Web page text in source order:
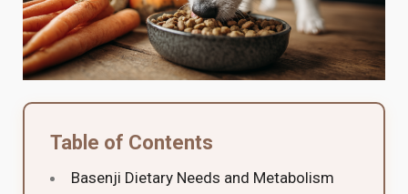
Table of Contents
Basenji Dietary Needs and Metabolism